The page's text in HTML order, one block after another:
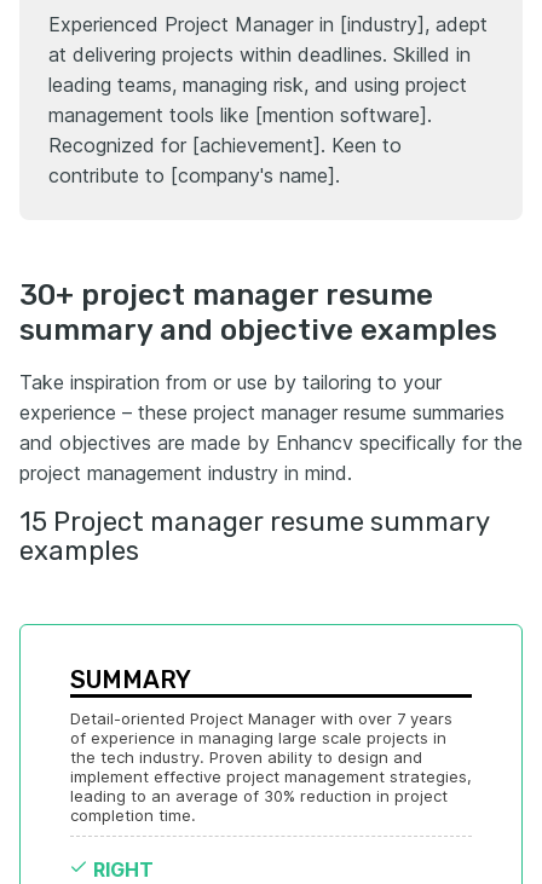
Experienced Project Manager in [industry], adept
at delivering projects within deadlines. Skilled in
leading teams, managing risk, and using project
management tools like [mention software].
Recognized for [achievement]. Keen to
contribute to [company's name].
30+ project manager resume
summary and objective examples
Take inspiration from or use by tailoring to your
experience – these project manager resume summaries
and objectives are made by Enhancv specifically for the
project management industry in mind.
15 Project manager resume summary
examples
SUMMARY
Detail-oriented Project Manager with over 7 years
of experience in managing large scale projects in
the tech industry. Proven ability to design and
implement effective project management strategies,
leading to an average of 30% reduction in project
completion time.
RIGHT